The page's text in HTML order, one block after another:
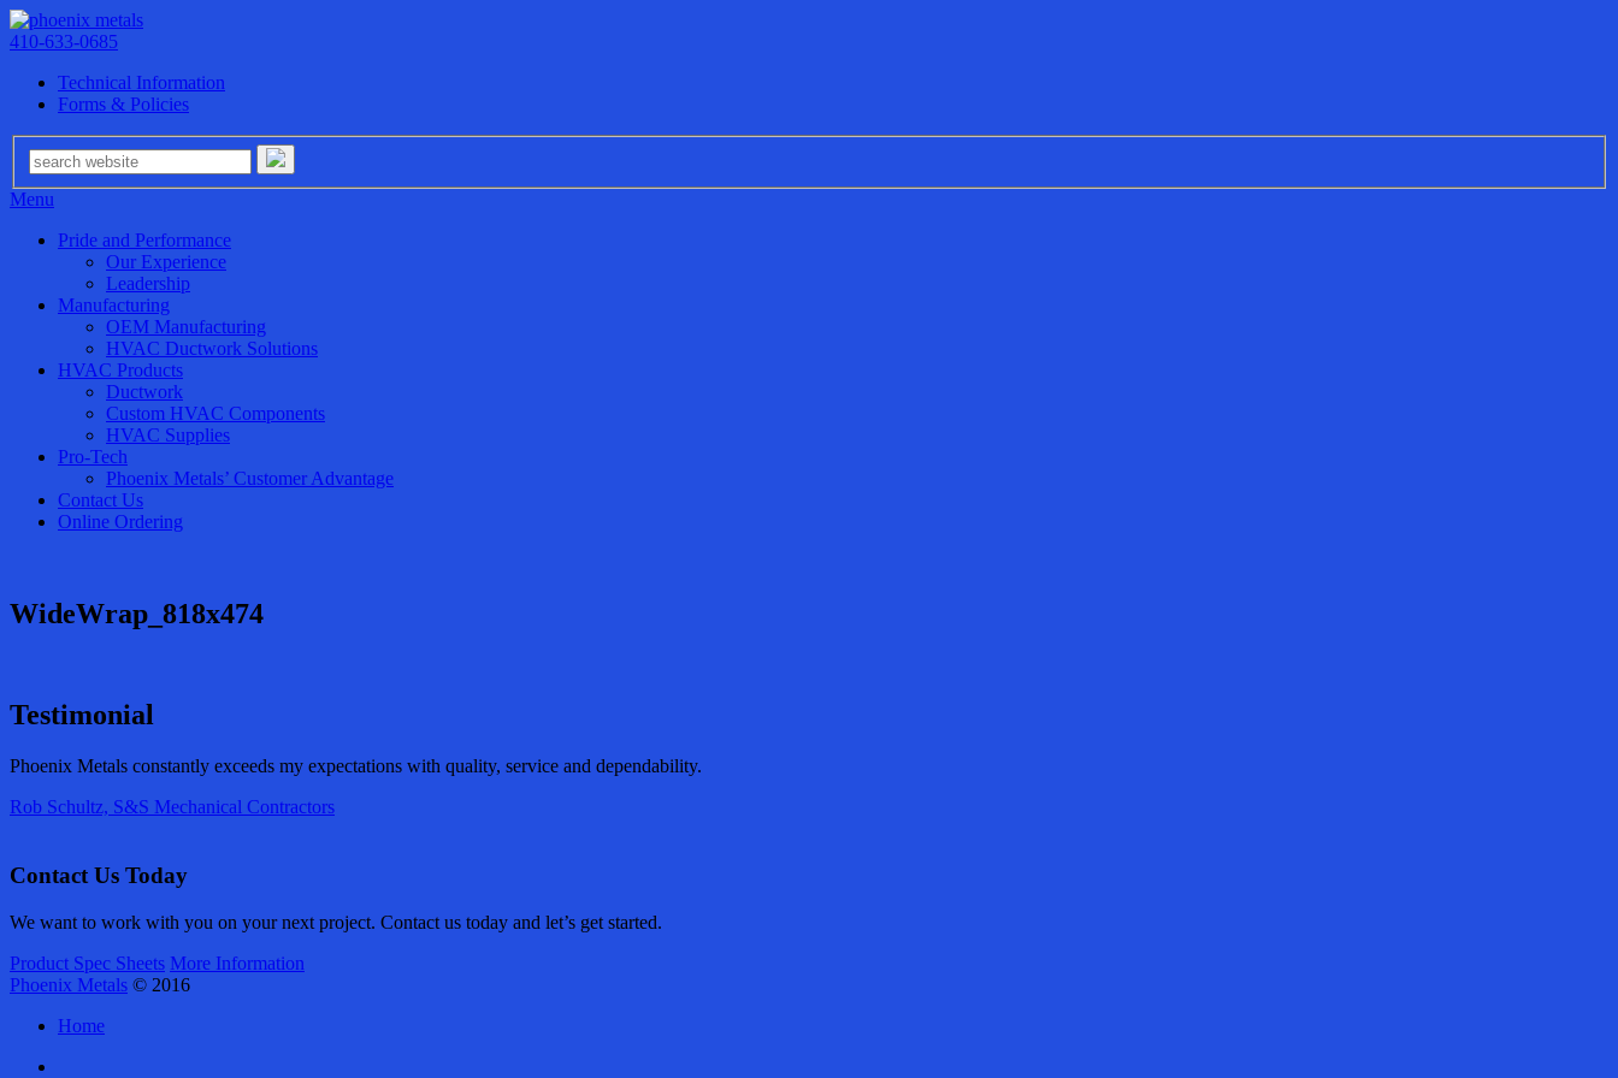
410-633-0685
Technical Information
Forms & Policies
Menu
Pride and Performance
Our Experience
Leadership
Manufacturing
OEM Manufacturing
HVAC Ductwork Solutions
HVAC Products
Ductwork
Custom HVAC Components
HVAC Supplies
Pro-Tech
Phoenix Metals’ Customer Advantage
Contact Us
Online Ordering
WideWrap_818x474
Testimonial
Phoenix Metals constantly exceeds my expectations with quality, service and dependability.
Rob Schultz, S&S Mechanical Contractors
Contact Us Today
We want to work with you on your next project. Contact us today and let’s get started.
Product Spec Sheets More Information
Phoenix Metals © 2016
Home